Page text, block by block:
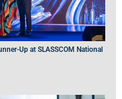
Up at SLASSCOM National